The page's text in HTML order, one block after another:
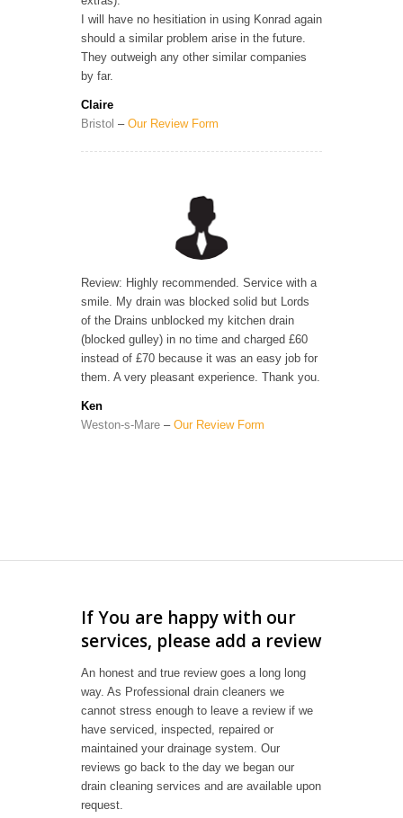
I will have no hesitiation in using Konrad again
should a similar problem arise in the future.
They outweigh any other similar companies
by far.
Claire
Bristol – Our Review Form
Review: Highly recommended. Service with a
smile. My drain was blocked solid but Lords
of the Drains unblocked my kitchen drain
(blocked gulley) in no time and charged £60
instead of £70 because it was an easy job for
them. A very pleasant experience. Thank you.
Ken
Weston-s-Mare – Our Review Form
If You are happy with our
services, please add a review
An honest and true review goes a long long
way. As Professional drain cleaners we
cannot stress enough to leave a review if we
have serviced, inspected, repaired or
maintained your drainage system. Our
reviews go back to the day we began our
drain cleaning services and are available upon
request.